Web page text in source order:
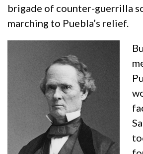
brigade of counter-guerrilla
marching to Puebla’s relief.